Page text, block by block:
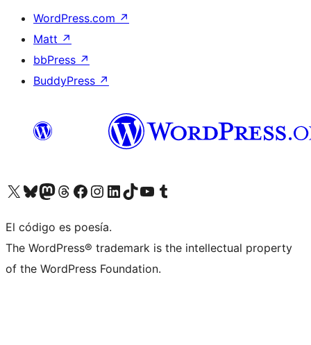
WordPress.com ↗
Matt ↗
bbPress ↗
BuddyPress ↗
Visita nuestra cuenta de X (anteriormente Twitter)
Visita nuestra cuenta de Bluesky
Visita nuestra cuenta de Mastodon
Visita nuestra cuenta de Threads
Visita nuestra página de Facebook
Visita nuestra cuenta de Instagram
Visita nuestra cuenta de LinkedIn
Visita nuestra cuenta de TikTok
Visita nuestro canal de YouTube
Visita nuestra cuenta de Tumblr
El código es poesía.
The WordPress® trademark is the intellectual property
of the WordPress Foundation.